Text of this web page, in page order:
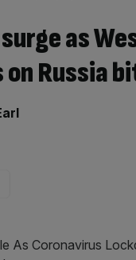
as
Russia